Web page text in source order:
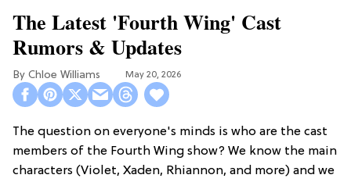
The Latest 'Fourth Wing' Cast
Rumors & Updates
Chloe Williams​ May 20, 2026
The question on everyone's minds is who are the cast
members of the Fourth Wing show? We know the main
characters (Violet, Xaden, Rhiannon, and more) and we